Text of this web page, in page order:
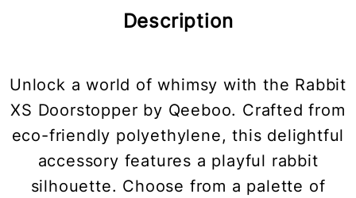
Description
Unlock a world of whimsy with the Rabbit
XS Doorstopper by Qeeboo. Crafted from
eco-friendly polyethylene, this delightful
accessory features a playful rabbit
silhouette. Choose from a palette of